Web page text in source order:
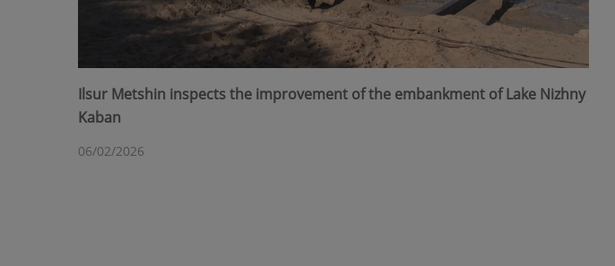
Ilsur Metshin inspects the improvement of the embankment of Lake Nizhny
Kaban
06/02/2026